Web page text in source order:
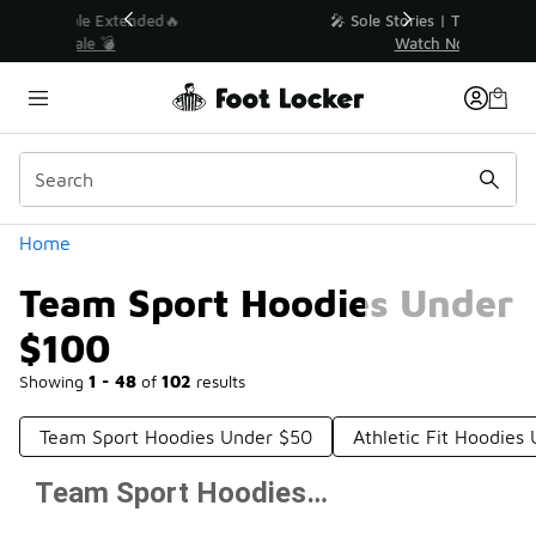
💥 Up to 40% Off Sale Extended🔥
Home
Team Sport Hoodies Under
$100
Showing 1 - 48 of 102 results
Similar
Categories
Team Sport Hoodies Under $50 Athletic Fit Hoodies
Prev 1 2 3Team Sport Hoodies Under $100